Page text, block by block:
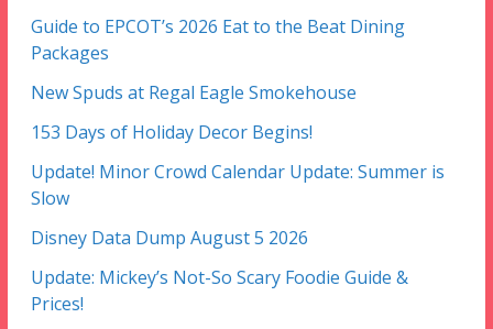
Guide to EPCOT’s 2026 Eat to the Beat Dining
Packages
New Spuds at Regal Eagle Smokehouse
153 Days of Holiday Decor Begins!
Update! Minor Crowd Calendar Update: Summer is
Slow
Disney Data Dump August 5 2026
Update: Mickey’s Not-So Scary Foodie Guide &
Prices!